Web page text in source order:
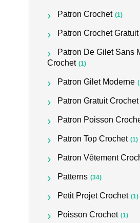
Patron Crochet (1)
Patron Crochet Gratuit
Patron De Gilet Sans
Crochet (1)
Patron Gilet Moderne
Patron Gratuit Crochet
Patron Poisson
Patron Top Crochet (1)
Patron Vêtement
Patterns (34)
Petit Projet Crochet (1)
Poisson Crochet (1)